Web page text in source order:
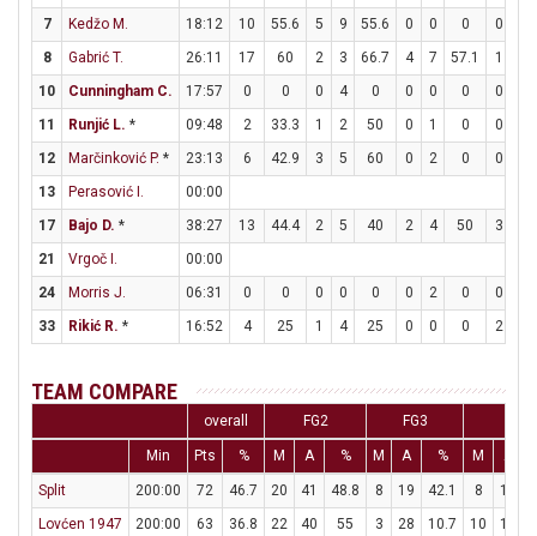
7
Kedžo M. 18:12 10 55.6 5 9 55.6 0 0 0 0
8
Gabrić T. 26:11 17 60 2 3 66.7 4 7 57.1 1
10
Cunningham C. 17:57 0 0 0 4 0 0 0 0 0
11
Runjić L. * 09:48 2 33.3 1 2 50 0 1 0 0
12
Marčinković P. * 23:13 6 42.9 3 5 60 0 2 0 0
13
Perasović I.
00:00
17
Bajo D. * 38:27 13 44.4 2 5 40 2 4 50 3
21
Vrgoč I.
00:00
24
Morris J. 06:31 0 0 0 0 0 0 2 0 0
33
Rikić R. * 16:52 4 25 1 4 25 0 0 0 2
TEAM COMPARE
overall FG2 FG3
Min Pts % M A % M A % M A
Split 200:00 72 46.7 20 41 48.8 8 19 42.1 8 10
Lovćen 1947
200:00 63 36.8 22 40 55 3 28 10.7 10 18